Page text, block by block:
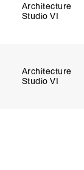
Architecture
Studio VI
Architecture
Studio VI